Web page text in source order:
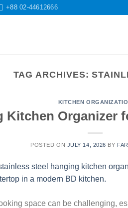
+88 02-44612666
TAG ARCHIVES:
KITCHEN
Kitchen Organizer
POSTED ON JULY 14, 2026 BY
space can be challenging,